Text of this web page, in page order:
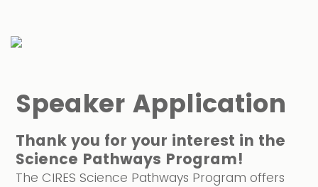
Speaker Application
Thank you for your interest in the
Science Pathways Program!
The CIRES Science Pathways Program offers